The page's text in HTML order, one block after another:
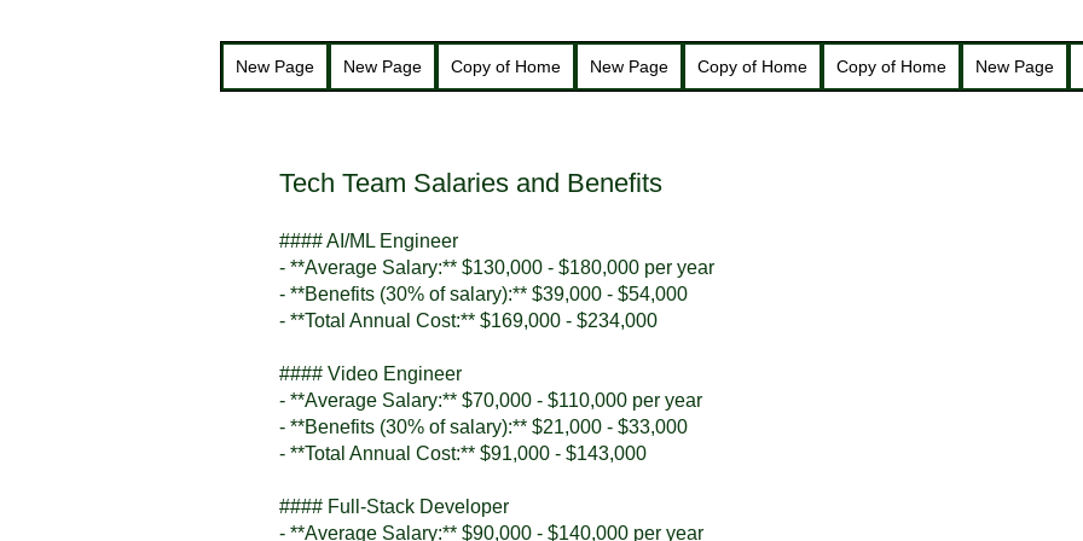
New Page New Page Copy of Home New Page Copy of Home Copy of Home New Page
Tech Team Salaries and Benefits
#### AI/ML Engineer
- **Average Salary:** $130,000 - $180,000 per year
- **Benefits (30% of salary):** $39,000 - $54,000
- **Total Annual Cost:** $169,000 - $234,000
#### Video Engineer
- **Average Salary:** $70,000 - $110,000 per year
- **Benefits (30% of salary):** $21,000 - $33,000
- **Total Annual Cost:** $91,000 - $143,000
#### Full-Stack Developer
- **Average Salary:** $90,000 - $140,000 per year